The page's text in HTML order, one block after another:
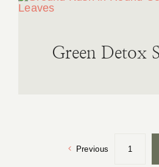
Green Detox
Previous 1